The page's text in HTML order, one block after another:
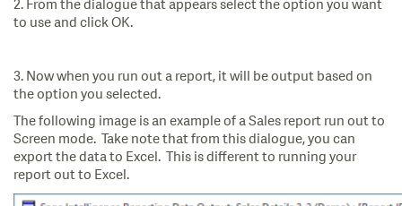
2. From the dialogue that appears select the option you want
to use and click OK.
3. Now when you run out a report, it will be output based on
the option you selected.
The following image is an example of a Sales report run out to
Screen mode. Take note that from this dialogue, you can
export the data to Excel. This is different to running your
report out to Excel.